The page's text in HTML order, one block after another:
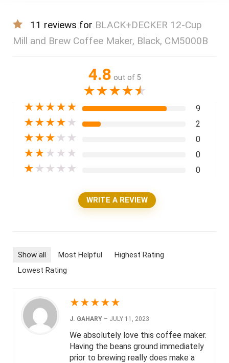
11 reviews for BLACK+DECKER 12-Cup
Mill and Brew Coffee Maker, Black, CM5000B
4.8 out of 5
★★★★★
★★★★★ 9
★★★★ ★ 2
★★★ ★ ★ 0
★★ ★ ★ ★ 0
★ ★ ★ ★ ★ 0
WRITE A REVIEW
Show all Most Helpful
Highest Rating
Lowest Rating
★★★★★
J. GAHARY – JULY 11, 2023
We absolutely love this coffee maker.
Having the beans ground immediately
prior to brewing really does make a